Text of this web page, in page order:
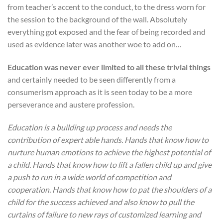
from teacher’s accent to the conduct, to the dress worn for
the session to the background of the wall. Absolutely
everything got exposed and the fear of being recorded and
used as evidence later was another woe to add on…
Education was never ever limited to all these trivial things
and certainly needed to be seen differently from a
consumerism approach as it is seen today to be a more
perseverance and austere profession.
Education is a building up process and needs the
contribution of expert able hands. Hands that know how to
nurture human emotions to achieve the highest potential of
a child. Hands that know how to lift a fallen child up and give
a push to run in a wide world of competition and
cooperation. Hands that know how to pat the shoulders of a
child for the success achieved and also know to pull the
curtains of failure to new rays of customized learning and